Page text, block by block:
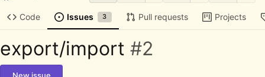
Code Issues 3 Pull requests Projects
export/import #2
New issue